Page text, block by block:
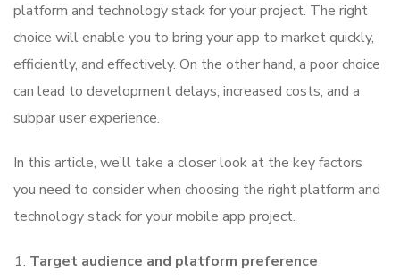
platform and technology stack for your project. The right
choice will enable you to bring your app to market quickly,
efficiently, and effectively. On the other hand, a poor choice
can lead to development delays, increased costs, and a
subpar user experience.
In this article, we’ll take a closer look at the key factors
you need to consider when choosing the right platform and
technology stack for your mobile app project.
Target audience and platform preference